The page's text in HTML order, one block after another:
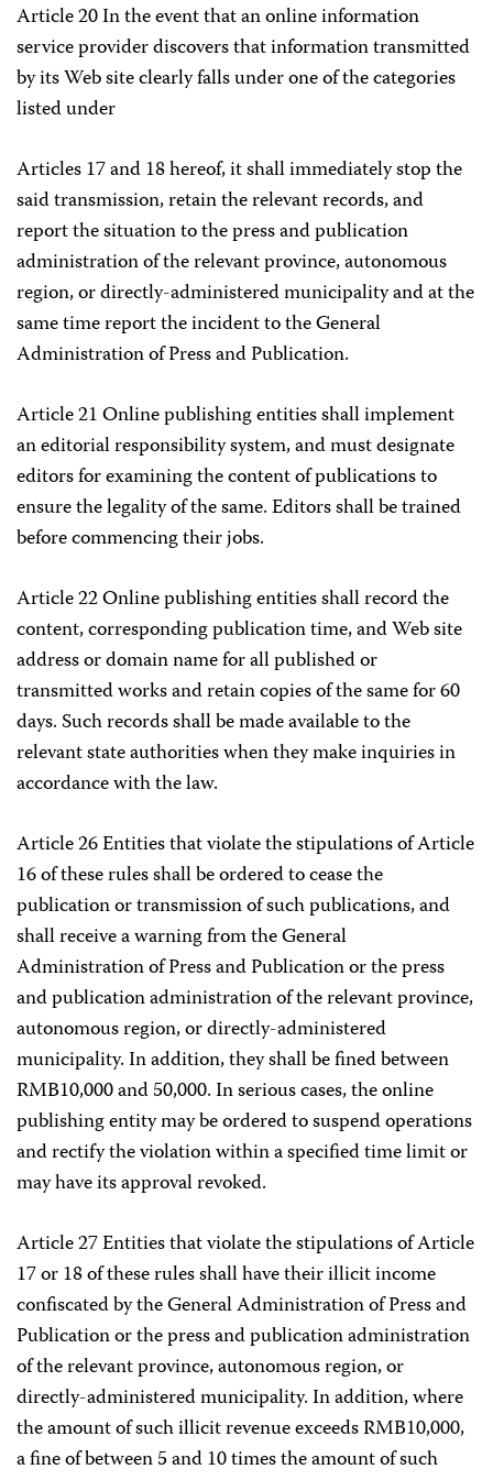
Article 20 In the event that an online information
service provider discovers that information transmitted
by its Web site clearly falls under one of the categories
listed under
Articles 17 and 18 hereof, it shall immediately stop the
said transmission, retain the relevant records, and
report the situation to the press and publication
administration of the relevant province, autonomous
region, or directly-administered municipality and at the
same time report the incident to the General
Administration of Press and Publication.
Article 21 Online publishing entities shall implement
an editorial responsibility system, and must designate
editors for examining the content of publications to
ensure the legality of the same. Editors shall be trained
before commencing their jobs.
Article 22 Online publishing entities shall record the
content, corresponding publication time, and Web site
address or domain name for all published or
transmitted works and retain copies of the same for 60
days. Such records shall be made available to the
relevant state authorities when they make inquiries in
accordance with the law.
Article 26 Entities that violate the stipulations of Article
16 of these rules shall be ordered to cease the
publication or transmission of such publications, and
shall receive a warning from the General
Administration of Press and Publication or the press
and publication administration of the relevant province,
autonomous region, or directly-administered
municipality. In addition, they shall be fined between
RMB10,000 and 50,000. In serious cases, the online
publishing entity may be ordered to suspend operations
and rectify the violation within a specified time limit or
may have its approval revoked.
Article 27 Entities that violate the stipulations of Article
17 or 18 of these rules shall have their illicit income
confiscated by the General Administration of Press and
Publication or the press and publication administration
of the relevant province, autonomous region, or
directly-administered municipality. In addition, where
the amount of such illicit revenue exceeds RMB10,000,
a fine of between 5 and 10 times the amount of such